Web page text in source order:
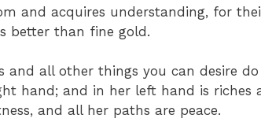
and acquires understanding, for
better than fine gold.
and all other things you can desire
hand; and in her left hand is riches
and all her paths are peace.